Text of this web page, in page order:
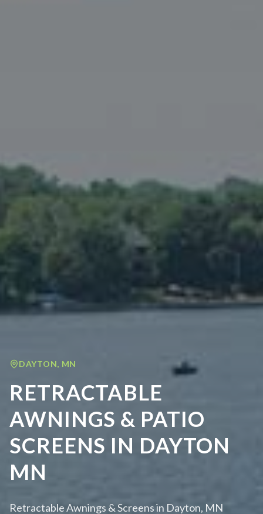
DAYTON, MN
RETRACTABLE
AWNINGS & PATIO
SCREENS IN DAYTON
MN
Retractable Awnings & Screens in Dayton, MN